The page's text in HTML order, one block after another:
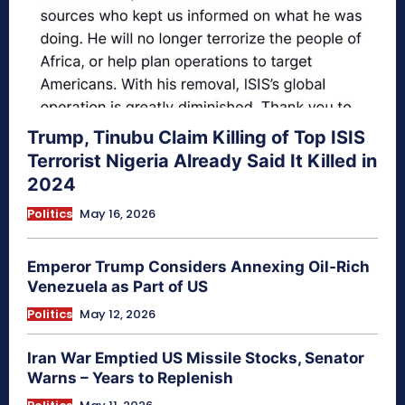
Trump, Tinubu Claim Killing of Top ISIS
Terrorist Nigeria Already Said It Killed in
2024
Politics May 16, 2026
Emperor Trump Considers Annexing Oil-Rich
Venezuela as Part of US
Politics May 12, 2026
Iran War Emptied US Missile Stocks, Senator
Warns – Years to Replenish